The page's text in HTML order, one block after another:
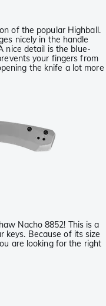
of the popular Highball.
nicely in the handle
nice detail is the blue-
your fingers from
the knife a lot more
Nacho 8852! This is a
keys. Because of its size
are looking for the right